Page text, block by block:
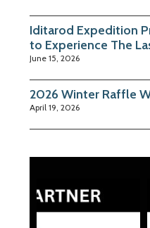
Iditarod Expedition
to Experience The
June 15, 2026
2026 Winter Raffle
April 19, 2026